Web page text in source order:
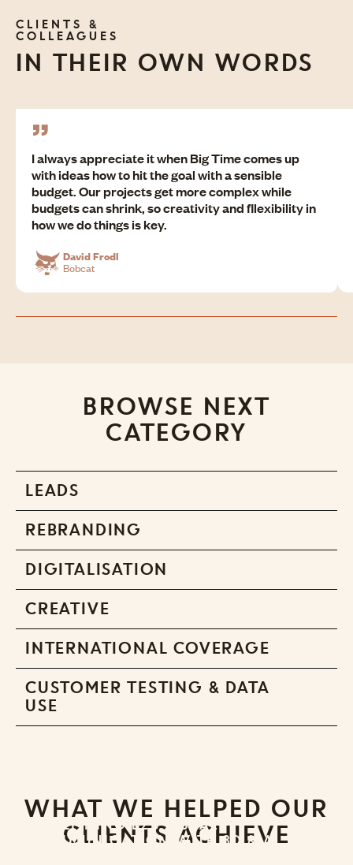
CLIENTS &
COLLEAGUES
IN THEIR OWN WORDS
I always appreciate it when Big Time comes up
with ideas how to hit the goal with a sensible
budget. Our projects get more complex while
budgets can shrink, so creativity and fllexibility in
how we do things is key.
David Frodl
Bobcat
BROWSE NEXT
CATEGORY
LEADS
REBRANDING
DIGITALISATION
CREATIVE
INTERNATIONAL COVERAGE
CUSTOMER TESTING & DATA
USE
WHAT WE HELPED OUR
CLIENTS ACHIEVE
REDEFINING B2B VISUAL
COMMUNICATION WITH 3D & AI